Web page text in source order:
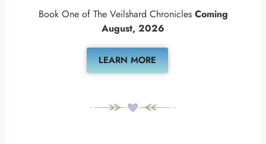
Book One of The Veilshard Chronicles Coming
August, 2026
LEARN MORE